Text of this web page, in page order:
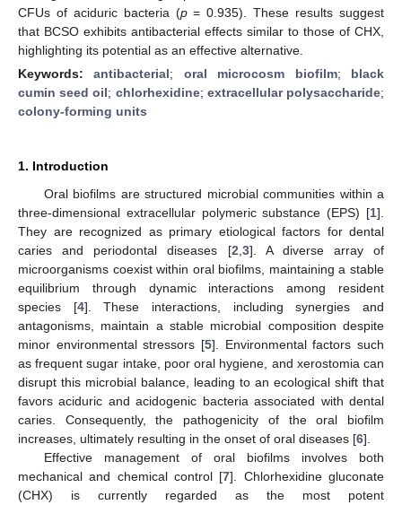
CFUs of aciduric bacteria (p= 0.935). These results suggest
that BCSO exhibits antibacterial effects similar to those of CHX,
highlighting its potential as an effective alternative.
Keywords:antibacterial; oral microcosm biofilm; black
cumin seed oil; chlorhexidine; extracellular polysaccharide;
colony-forming units
1. Introduction
Oral biofilms are structured microbial communities within a
three-dimensional extracellular polymeric substance (EPS) [1].
They are recognized as primary etiological factors for dental
caries and periodontal diseases [2 3]. A diverse array of
microorganisms coexist within oral biofilms, maintaining a stable
equilibrium through dynamic interactions among resident
species [4]. These interactions, including synergies and
antagonisms, maintain a stable microbial composition despite
minor environmental stressors [5]. Environmental factors such
as frequent sugar intake, poor oral hygiene, and xerostomia can
disrupt this microbial balance, leading to an ecological shift that
favors aciduric and acidogenic bacteria associated with dental
caries. Consequently, the pathogenicity of the oral biofilm
increases, ultimately resulting in the onset of oral diseases [6].
Effective management of oral biofilms involves both
mechanical and chemical control [7]. Chlorhexidine gluconate
(CHX) is currently regarded as the most potent